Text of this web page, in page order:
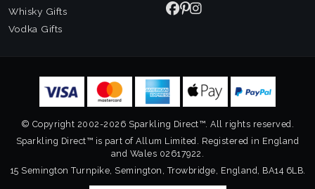
Whisky Gifts
Vodka Gifts
© Copyright 2002-2026 Sparkling Direct™. All rights reserved.
Sparkling Direct™ is part of Allum Limited. Registered in England
and Wales 02617922.
15 Semington Turnpike, Semington, Trowbridge, England, BA14 6LB.